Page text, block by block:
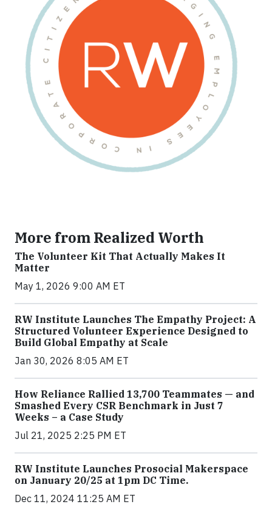
More from Realized Worth
The Volunteer Kit That Actually Makes It
Matter
May 1, 2026 9:00 AM ET
RW Institute Launches The Empathy Project: A
Structured Volunteer Experience Designed to
Build Global Empathy at Scale
Jan 30, 2026 8:05 AM ET
How Reliance Rallied 13,700 Teammates — and
Smashed Every CSR Benchmark in Just 7
Weeks – a Case Study
Jul 21, 2025 2:25 PM ET
RW Institute Launches Prosocial Makerspace
on January 20/25 at 1pm DC Time.
Dec 11, 2024 11:25 AM ET